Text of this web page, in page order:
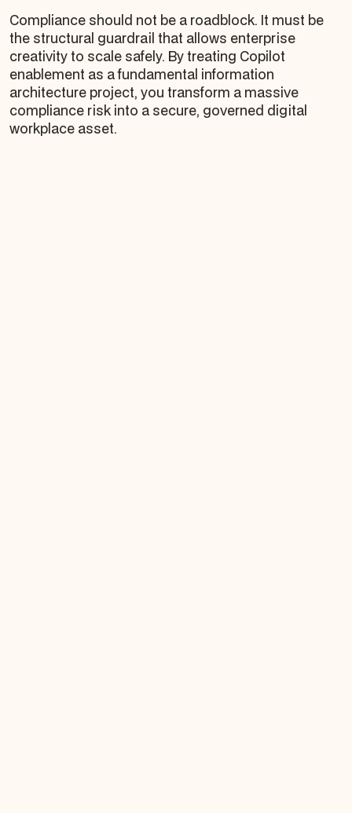
Compliance should not be a roadblock. It must be
the structural guardrail that allows enterprise
creativity to scale safely. By treating Copilot
enablement as a fundamental information
architecture project, you transform a massive
compliance risk into a secure, governed digital
workplace asset.